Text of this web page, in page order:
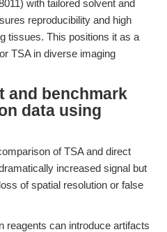
with tailored solvent and
reproducibility and high
tissues. This positions it as a
TSA in diverse imaging
and benchmark
data using
of TSA and direct
increased signal but
of spatial resolution or false
reagents can introduce artifacts